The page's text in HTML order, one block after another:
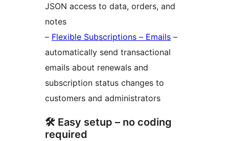
JSON access to data, orders, and
notes
– Flexible Subscriptions – Emails –
automatically send transactional
emails about renewals and
subscription status changes to
customers and administrators
🛠 Easy setup – no coding
required